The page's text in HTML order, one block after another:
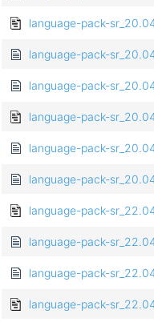
language-pack-
language-pack-
language-pack-
language-pack-
language-pack-
language-pack-
language-pack-
language-pack-
language-pack-
language-pack-